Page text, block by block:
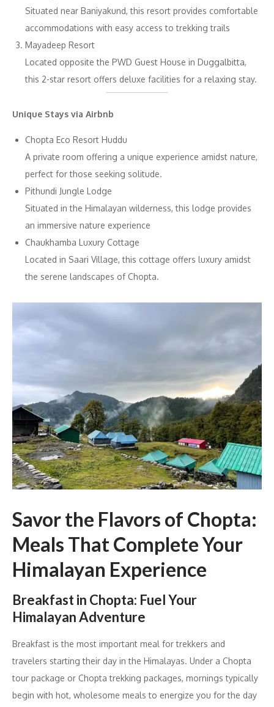
Situated near Baniyakund, this resort provides comfortable
accommodations with easy access to trekking trails
Mayadeep Resort
Located opposite the PWD Guest House in Duggalbitta,
this 2-star resort offers deluxe facilities for a relaxing stay.
Unique Stays via Airbnb
Chopta Eco Resort Huddu
A private room offering a unique experience amidst nature,
perfect for those seeking solitude.
Pithundi Jungle Lodge
Situated in the Himalayan wilderness, this lodge provides
an immersive nature experience
Chaukhamba Luxury Cottage
Located in Saari Village, this cottage offers luxury amidst
the serene landscapes of Chopta.
Savor the Flavors of Chopta:
Meals That Complete Your
Himalayan Experience
Breakfast in Chopta: Fuel Your
Himalayan Adventure
Breakfast is the most important meal for trekkers and
travelers starting their day in the Himalayas. Under a Chopta
tour package or Chopta trekking packages, mornings typically
begin with hot, wholesome meals to energize you for the day